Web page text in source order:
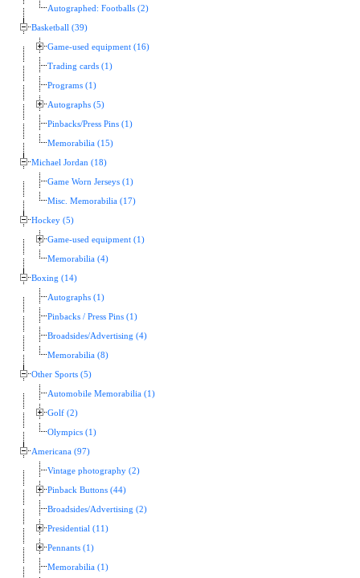
Autographed: Footballs (2)
Basketball (39)
Game-used equipment (16)
Trading cards (1)
Programs (1)
Autographs (5)
Pinbacks/Press Pins (1)
Memorabilia (15)
Michael Jordan (18)
Game Worn Jerseys (1)
Misc. Memorabilia (17)
Hockey (5)
Game-used equipment (1)
Memorabilia (4)
Boxing (14)
Autographs (1)
Pinbacks / Press Pins (1)
Broadsides/Advertising (4)
Memorabilia (8)
Other Sports (5)
Automobile Memorabilia (1)
Golf (2)
Olympics (1)
Americana (97)
Vintage photography (2)
Pinback Buttons (44)
Broadsides/Advertising (2)
Presidential (11)
Pennants (1)
Memorabilia (1)